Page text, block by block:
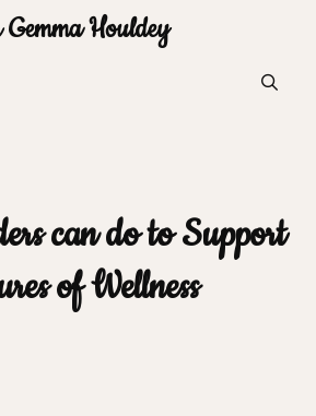
Houldey
can do to Support
of Wellness